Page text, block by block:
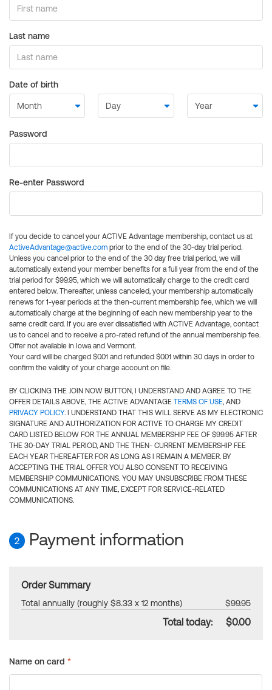
Last name
Date of birth
Password
Re-enter Password
If you decide to cancel your ACTIVE Advantage membership, contact us at
ActiveAdvantage@active.com prior to the end of the 30-day trial period.
Unless you cancel prior to the end of the 30 day free trial period, we will
automatically extend your member benefits for a full year from the end of the
trial period for $99.95, which we will automatically charge to the credit card
entered below. Thereafter, unless canceled, your membership automatically
renews for 1-year periods at the then-current membership fee, which we will
automatically charge at the beginning of each new membership year to the
same credit card. If you are ever dissatisfied with ACTIVE Advantage, contact
us to cancel and to receive a pro-rated refund of the annual membership fee.
Offer not available in Iowa and Vermont.
Your card will be charged $0.01 and refunded $0.01 within 30 days in order to
confirm the validity of your charge account on file.
BY CLICKING THE JOIN NOW BUTTON, I UNDERSTAND AND AGREE TO THE
OFFER DETAILS ABOVE, THE ACTIVE ADVANTAGE TERMS OF USE, AND
PRIVACY POLICY. I UNDERSTAND THAT THIS WILL SERVE AS MY ELECTRONIC
SIGNATURE AND AUTHORIZATION FOR ACTIVE TO CHARGE MY CREDIT
CARD LISTED BELOW FOR THE ANNUAL MEMBERSHIP FEE OF $99.95 AFTER
THE 30-DAY TRIAL PERIOD, AND THE THEN- CURRENT MEMBERSHIP FEE
EACH YEAR THEREAFTER FOR AS LONG AS I REMAIN A MEMBER. BY
ACCEPTING THE TRIAL OFFER YOU ALSO CONSENT TO RECEIVING
MEMBERSHIP COMMUNICATIONS. YOU MAY UNSUBSCRIBE FROM THESE
COMMUNICATIONS AT ANY TIME, EXCEPT FOR SERVICE-RELATED
COMMUNICATIONS.
2 Payment information
Order Summary
Total annually (roughly $8.33 x 12 months) $99.95
Total today: $0.00